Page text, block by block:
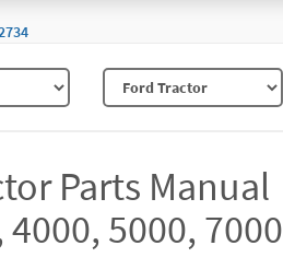
Parts Manual
4000, 5000, 7000